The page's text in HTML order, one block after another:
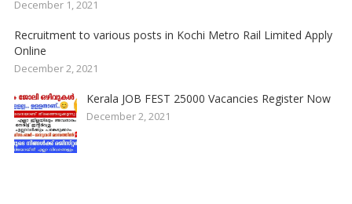
December 1, 2021
Recruitment to various posts in Kochi Metro Rail Limited Apply
Online
December 2, 2021
Kerala JOB FEST 25000 Vacancies Register Now
December 2, 2021